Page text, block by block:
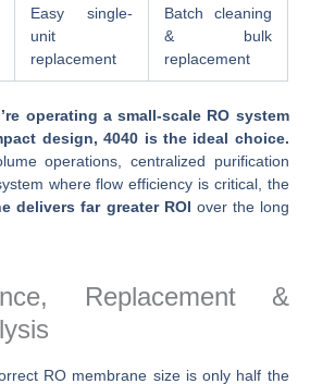
Easy single-
unit
replacement
Batch cleaning
& bulk
replacement
operating a small-scale RO system
design, 4040 is the ideal choice.
operations, centralized purification
where flow efficiency is critical, the
delivers far greater ROI over the long
Replacement &
RO membrane size is only half the